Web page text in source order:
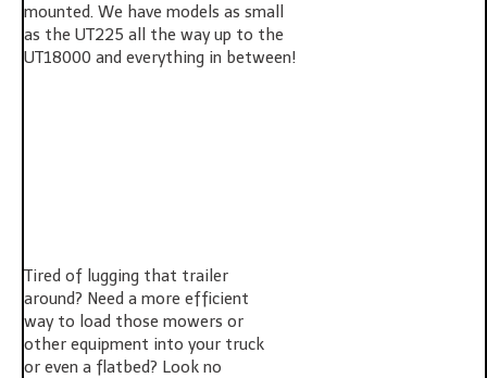
mounted. We have models as small
as the UT225 all the way up to the
UT18000 and everything in between!
Tired of lugging that trailer
around? Need a more efficient
way to load those mowers or
other equipment into your truck
or even a flatbed? Look no